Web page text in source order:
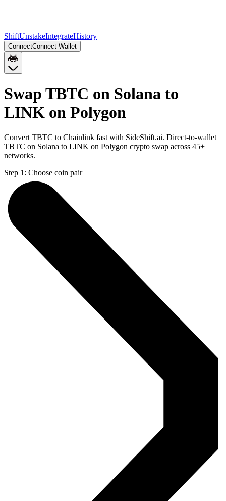
ShiftUnstakeIntegrateHistory
ConnectConnect Wallet
Swap TBTC on Solana to
LINK on Polygon
Convert TBTC to Chainlink fast with SideShift.ai. Direct-to-wallet
TBTC on Solana to LINK on Polygon crypto swap across 45+
networks.
Step 1: Choose coin pair